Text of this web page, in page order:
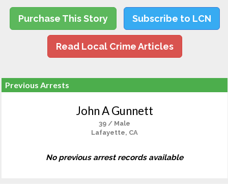
Purchase This Story Subscribe to LCN
Read Local Crime Articles
Previous Arrests
John A Gunnett
39 / Male
Lafayette, CA
No previous arrest records available